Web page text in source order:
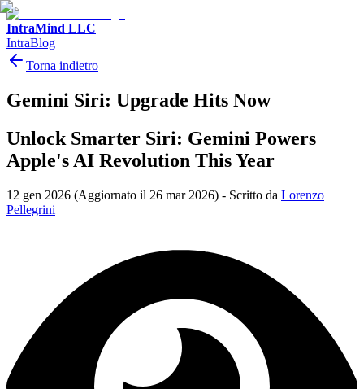
IntraMind LLC
IntraBlog
Torna indietro
Gemini Siri: Upgrade Hits Now
Unlock Smarter Siri: Gemini Powers
Apple's AI Revolution This Year
12 gen 2026 (Aggiornato il 26 mar 2026) - Scritto da Lorenzo
Pellegrini